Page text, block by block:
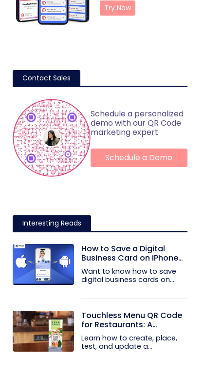
Try Now
Contact Sales
Schedule a personalized
demo with our QR Code
marketing expert
Schedule a Demo
Interesting Reads
How to Save a Digital
Business Card on iPhone
and Android?
Want to know how to save
digital business cards on
Touchless Menu QR Code
for Restaurants: A
Practical Setup Guide
Learn how to create, place,
test, and update a